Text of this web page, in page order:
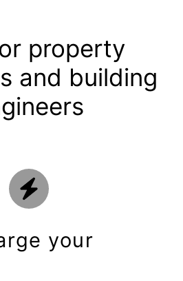
property
and building
your